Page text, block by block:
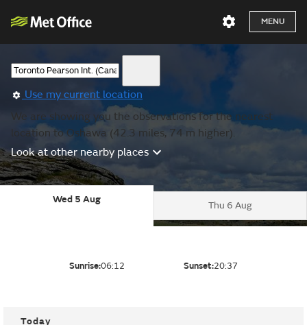
MENU
Use my current location
We are showing you the observations for the nearest
location to Oshawa (42.3 miles, 74 m higher).
Look at other nearby places
Wed 5 Aug
Thu 6 Aug
Sunrise:06:12 Sunset:20:37
Today